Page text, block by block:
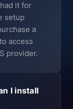
it for
setup
a
access
provider.
I install